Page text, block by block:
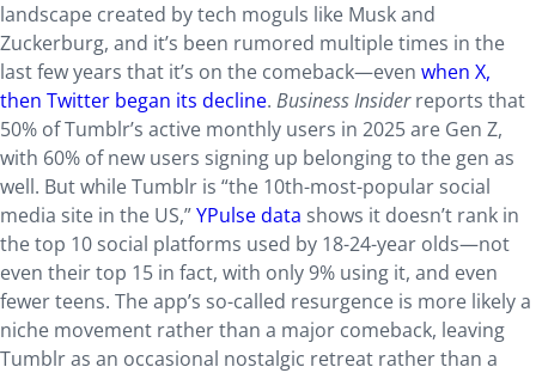
landscape created by tech moguls like Musk and
Zuckerburg, and it’s been rumored multiple times in the
last few years that it’s on the comeback—even when X,
then Twitter began its decline. Business Insiderreports that
50% of Tumblr’s active monthly users in 2025 are Gen Z,
with 60% of new users signing up belonging to the gen as
well. But while Tumblr is “the 10th-most-popular social
media site in the US,”YPulse data shows it doesn’t rank in
the top 10 social platforms used by 18-24-year olds—not
even their top 15 in fact, with only 9% using it, and even
fewer teens. The app’s so-called resurgence is more likely a
niche movement rather than a major comeback, leaving
Tumblr as an occasional nostalgic retreat rather than a